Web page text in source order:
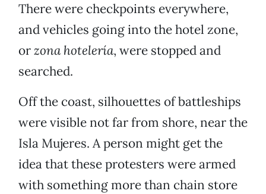
There were checkpoints everywhere,
and vehicles going into the hotel zone,
orzona hotelería, were stopped and
searched.
Off the coast, silhouettes of battleships
were visible not far from shore, near the
Isla Mujeres. A person might get the
idea that these protesters were armed
with something more than chain store